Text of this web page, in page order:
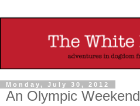
Monday, July 30, 2012
An Olympic Weekend